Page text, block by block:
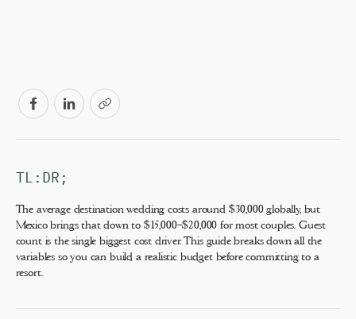
TL:DR;
The average destination wedding costs around $30,000 globally, but
Mexico brings that down to $15,000–$20,000 for most couples. Guest
count is the single biggest cost driver. This guide breaks down all the
variables so you can build a realistic budget before committing to a
resort.